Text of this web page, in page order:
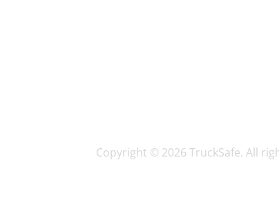
Copyright © 2026 TruckSafe. All